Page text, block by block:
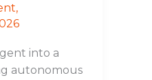
,
into a
autonomous